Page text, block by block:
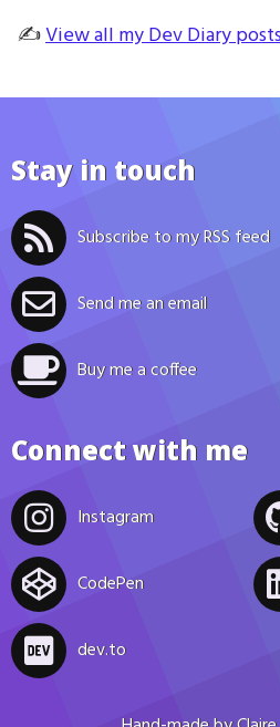
✍️View all my Dev Diary
Stay in touch
Subscribe to my RSS feed
Send me an email
Buy me a coffee
Connect with me
Instagram
CodePen
dev.to